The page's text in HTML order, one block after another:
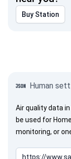
Buy Station
Human
Air quality data
be used for
monitoring, or